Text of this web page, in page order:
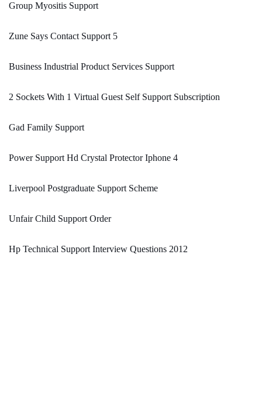
Group Myositis Support
Zune Says Contact Support 5
Business Industrial Product Services Support
2 Sockets With 1 Virtual Guest Self Support Subscription
Gad Family Support
Power Support Hd Crystal Protector Iphone 4
Liverpool Postgraduate Support Scheme
Unfair Child Support Order
Hp Technical Support Interview Questions 2012